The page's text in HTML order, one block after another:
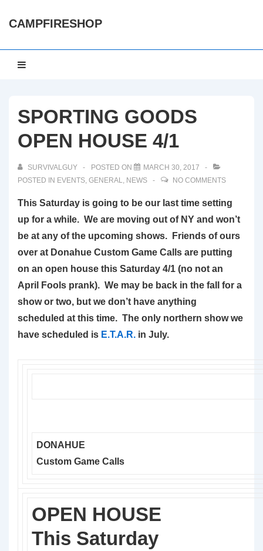
SkipCAMPFIRESHOP
SPORTING GOODS
OPEN HOUSE 4/1
SURVIVALGUY POSTED ON
MARCH 30, 2017
POSTED IN EVENTS, GENERAL, NEWS NO COMMENTS
This Saturday is going to be our last time setting
up for a while. We are moving out of NY and won’t
be at any of the upcoming shows. Friends of ours
over at Donahue Custom Game Calls are putting
on an open house this Saturday 4/1 (no not an
April Fools prank). We may be back in the fall for a
show or two, but we don’t have anything
scheduled at this time. The only northern show we
have scheduled is E.T.A.R. in July.
DONAHUE
Custom Game Calls
OPEN HOUSE
This Saturday